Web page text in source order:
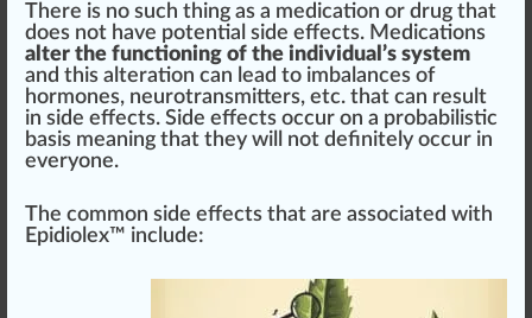
There is no such thing as a medication or drug that
does not have potential side effects. Medications
alter the functioning of the individual’s system
and this alteration can lead to imbalances of
hormones, neurotransmitters, etc. that can result
in side effects. Side effects occur on a probabilistic
basis meaning that they will not definitely occur in
everyone.
The common side effects that are associated with
Epidiolex™ inc lude: